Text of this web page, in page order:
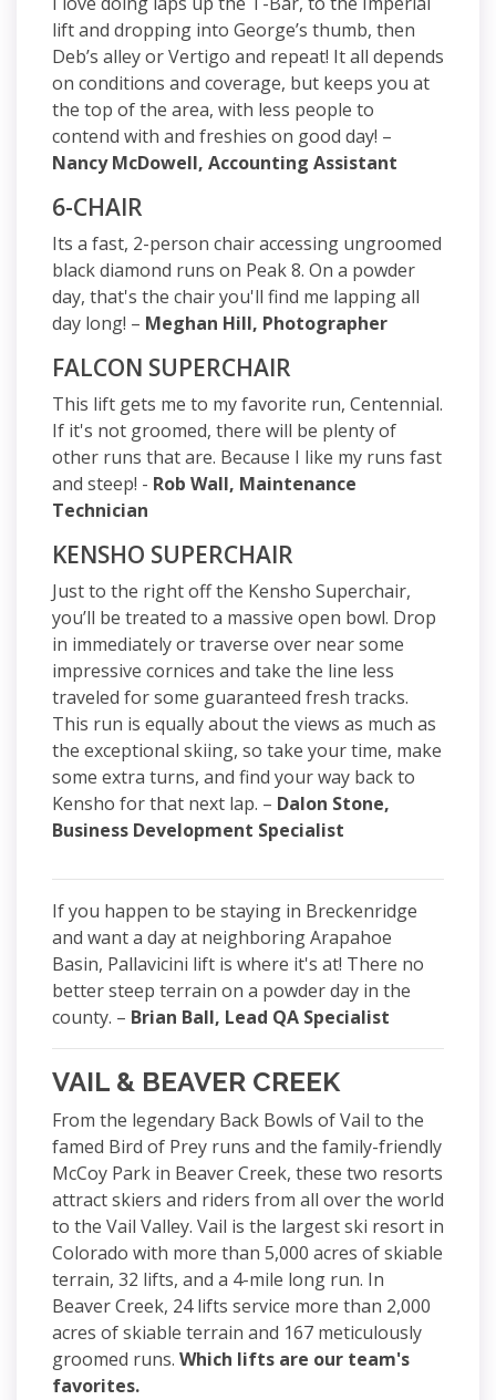
lift and dropping into George’s thumb, then
Deb’s alley or Vertigo and repeat! It all depends
on conditions and coverage, but keeps you at
the top of the area, with less people to
contend with and freshies on good day! –
Nancy McDowell, Accounting Assistant
6-CHAIR
Its a fast, 2-person chair accessing ungroomed
black diamond runs on Peak 8. On a powder
day, that's the chair you'll find me lapping all
day long! – Meghan Hill, Photographer
FALCON SUPERCHAIR
This lift gets me to my favorite run, Centennial.
If it's not groomed, there will be plenty of
other runs that are. Because I like my runs fast
and steep! - Rob Wall, Maintenance
Technician
KENSHO SUPERCHAIR
Just to the right off the Kensho Superchair,
you’ll be treated to a massive open bowl. Drop
in immediately or traverse over near some
impressive cornices and take the line less
traveled for some guaranteed fresh tracks.
This run is equally about the views as much as
the exceptional skiing, so take your time, make
some extra turns, and find your way back to
Kensho for that next lap. – Dalon Stone,
Business Development Specialist
If you happen to be staying in Breckenridge
and want a day at neighboring Arapahoe
Basin, Pallavicini lift is where it's at! There no
better steep terrain on a powder day in the
county. – Brian Ball, Lead QA Specialist
VAIL & BEAVER CREEK
From the legendary Back Bowls of Vail to the
famed Bird of Prey runs and the family-friendly
McCoy Park in Beaver Creek, these two resorts
attract skiers and riders from all over the world
to the Vail Valley. Vail is the largest ski resort in
Colorado with more than 5,000 acres of skiable
terrain, 32 lifts, and a 4-mile long run. In
Beaver Creek, 24 lifts service more than 2,000
acres of skiable terrain and 167 meticulously
groomed runs. Which lifts are our team's
favorites.